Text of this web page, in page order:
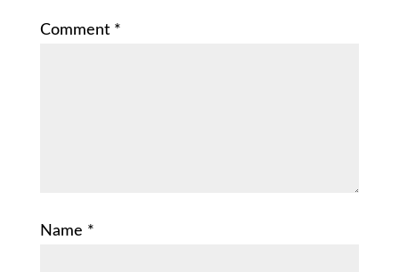
Comment *
Name *